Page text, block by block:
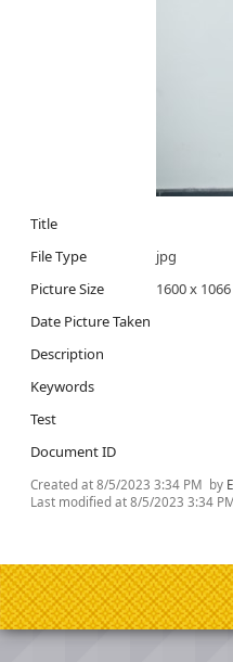
Title
File Type
jpg
Picture Size
1600 x 1066
Date Picture Taken
Description
Keywords
Test
Document ID
Created at8/5/2023 3:34 PM by
Last modified at8/5/2023 3:34